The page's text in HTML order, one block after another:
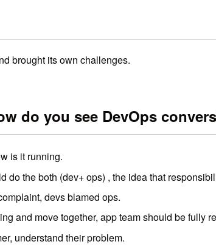
brought its own challenges.
do you see DevOps
is it running.
do the both (dev+ ops) , the idea that
devs blamed ops.
and move together, app team should be fully
understand their problem.